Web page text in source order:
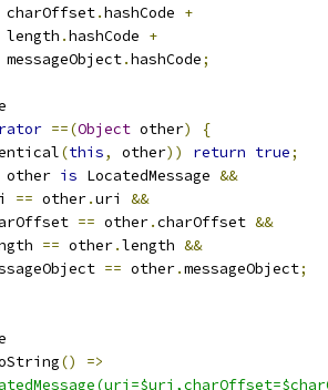
charOffset.hashCode +
length .hashCode +
messageObject.hashCode;
==(Object other)
{
(this, other)) return true;
other is LocatedMessage &&
== other.uri &&
== other.charOffset &&
== other.length &&
== other.messageObject;
()
=>